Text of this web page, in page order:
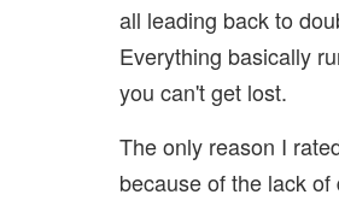
all leading back to
Everything basically
you can't get lost.
The only reason I
because of the lack